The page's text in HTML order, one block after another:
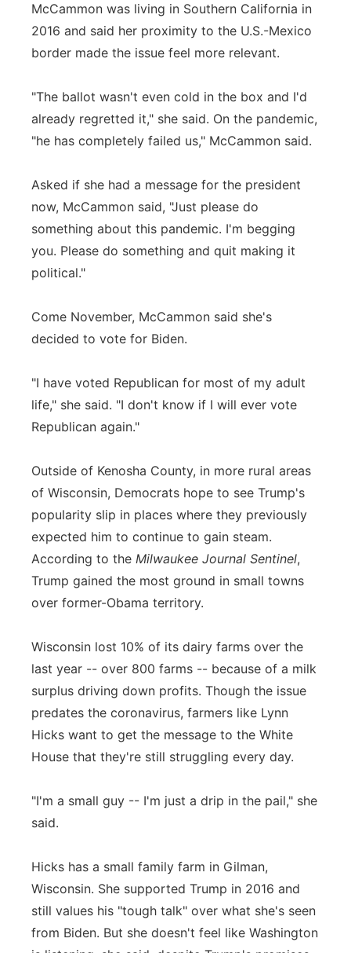
McCammon was living in Southern California in
2016 and said her proximity to the U.S.-Mexico
border made the issue feel more relevant.
"The ballot wasn't even cold in the box and I'd
already regretted it," she said. On the pandemic,
"he has completely failed us," McCammon said.
Asked if she had a message for the president
now, McCammon said, "Just please do
something about this pandemic. I'm begging
you. Please do something and quit making it
political."
Come November, McCammon said she's
decided to vote for Biden.
"I have voted Republican for most of my adult
life," she said. "I don't know if I will ever vote
Republican again."
Outside of Kenosha County, in more rural areas
of Wisconsin, Democrats hope to see Trump's
popularity slip in places where they previously
expected him to continue to gain steam.
According to the Milwaukee Journal Sentinel,
Trump gained the most ground in small towns
over former-Obama territory.
Wisconsin lost 10% of its dairy farms over the
last year -- over 800 farms -- because of a milk
surplus driving down profits. Though the issue
predates the coronavirus, farmers like Lynn
Hicks want to get the message to the White
House that they're still struggling every day.
"I'm a small guy -- I'm just a drip in the pail," she
said.
Hicks has a small family farm in Gilman,
Wisconsin. She supported Trump in 2016 and
still values his "tough talk" over what she's seen
from Biden. But she doesn't feel like Washington